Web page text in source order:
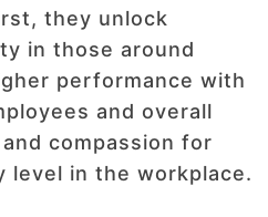
they unlock
in those around
performance with
and overall
compassion for
level in the workplace.